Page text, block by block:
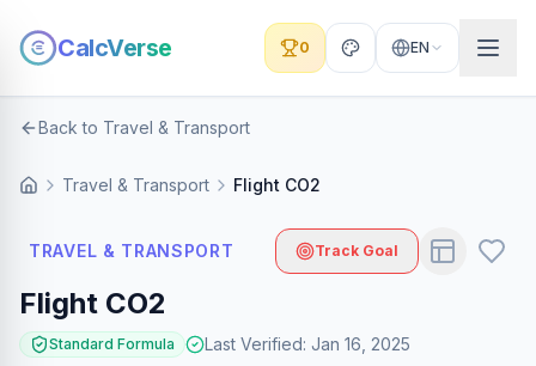
CalcVerse 0 EN
Back to Travel & Transport
Travel & Transport Flight CO2
TRAVEL & TRANSPORT Track Goal
Flight CO2
Standard Formula Last Verified: Jan 16, 2025